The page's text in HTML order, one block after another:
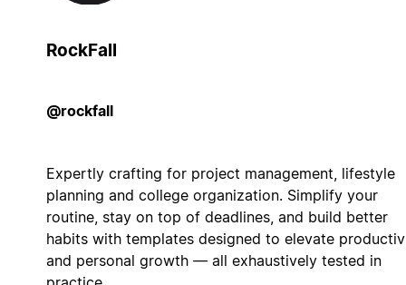
RockFall
@rockfall
Expertly crafting for project management, lifestyle
planning and college organization. Simplify your
routine, stay on top of deadlines, and build better
habits with templates designed to elevate
and personal growth — all exhaustively tested in